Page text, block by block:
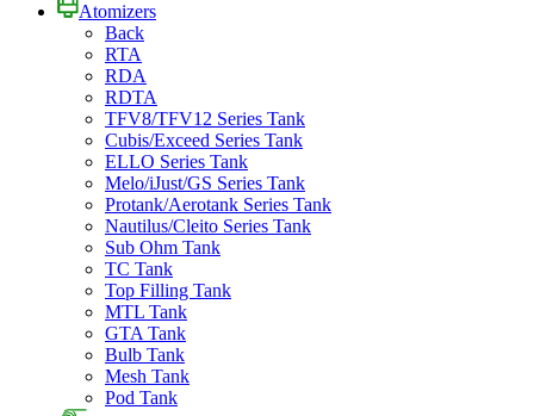
Atomizers
Back
RTA
RDA
RDTA
TFV8/TFV12 Series Tank
Cubis/Exceed Series Tank
ELLO Series Tank
Melo/iJust/GS Series Tank
Protank/Aerotank Series Tank
Nautilus/Cleito Series Tank
Sub Ohm Tank
TC Tank
Top Filling Tank
MTL Tank
GTA Tank
Bulb Tank
Mesh Tank
Pod Tank